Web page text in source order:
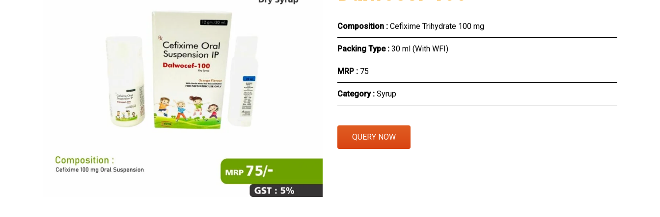
Composition : Cefixime Trihydrate 100 mg
Packing Type : 30 ml (With WFI)
MRP : ₹75
Category : Syrup
QUERY NOW